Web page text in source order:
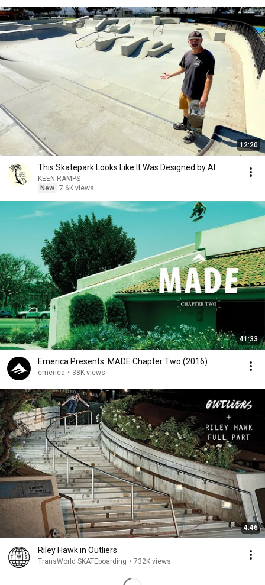
12:20
This Skatepark Looks Like It Was Designed by AI
KEEN RAMPS
New 7.6K views
41:33
Emerica Presents: MADE Chapter Two (2016)
emerica • 38K views
4:46
Riley Hawk in Outliers
TransWorld SKATEboarding • 732K views